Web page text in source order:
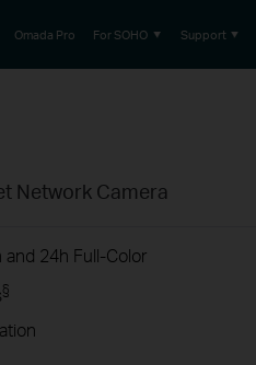
Omada Pro For SOHO Support
Network Camera
24h Full-Color
§